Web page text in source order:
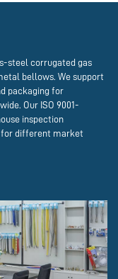
steel corrugated gas
bellows. We support
packaging for
Our ISO 9001-
inspection
for different market